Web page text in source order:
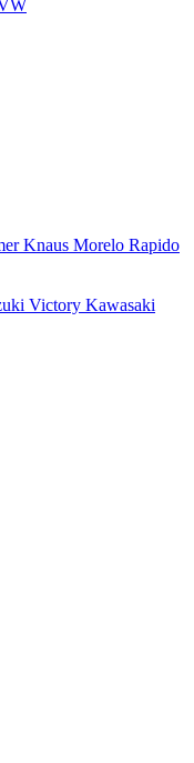
Knaus Morelo Rapido
Victory Kawasaki